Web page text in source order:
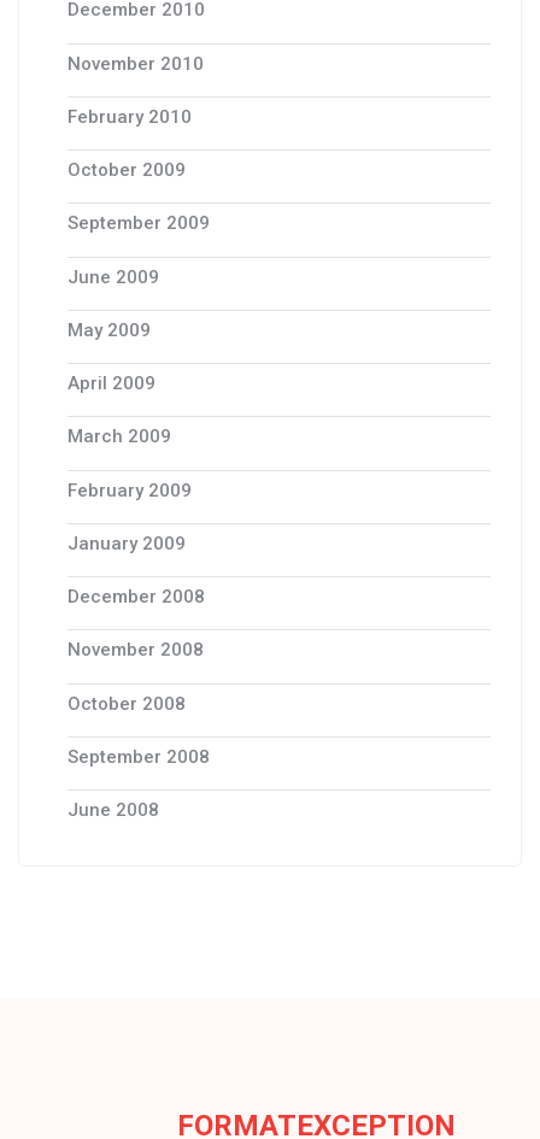
December 2010
November 2010
February 2010
October 2009
September 2009
June 2009
May 2009
April 2009
March 2009
February 2009
January 2009
December 2008
November 2008
October 2008
September 2008
June 2008
FORMATEXCEPTION